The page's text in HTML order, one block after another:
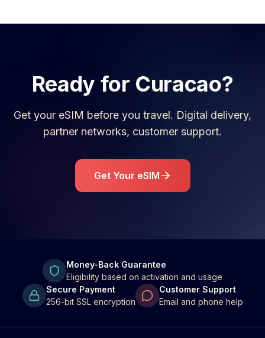
Ready for Curacao?
Get your eSIM before you travel. Digital delivery,
partner networks, customer support.
Get Your eSIM
Money-Back Guarantee
Eligibility based on activation and usage
Secure Payment
256-bit SSL encryption
Customer Support
Email and phone help